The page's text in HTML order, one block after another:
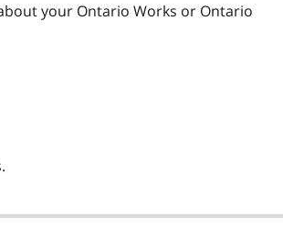
your Ontario Works or Ontario